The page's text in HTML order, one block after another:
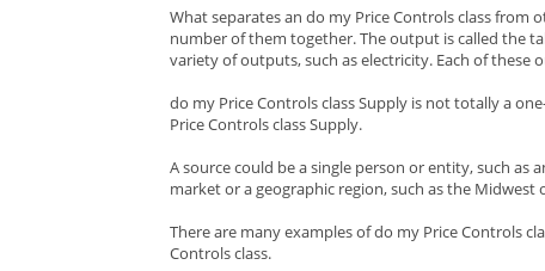
What separates an do my Price Controls class
number of them together. The output is called the
variety of outputs, such as electricity. Each of
do my Price Controls class Supply is not totally a
Price Controls class Supply.
A source could be a single person or entity, such
market or a geographic region, such as the Midwest
There are many examples of do my Price Controls
Controls class.